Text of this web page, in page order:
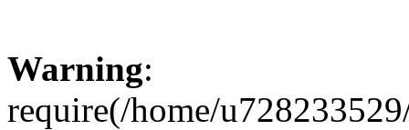
Warning:
require(/home/